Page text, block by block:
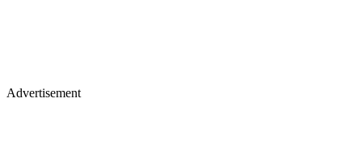
Advertisement